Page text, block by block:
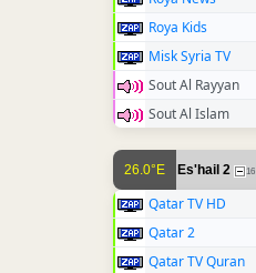
Roya Kids
Misk Syria TV
Sout Al Rayyan
Sout Al Islam
26.0°E Es'hail 2 16
Qatar TV HD
Qatar 2
Qatar TV Quran